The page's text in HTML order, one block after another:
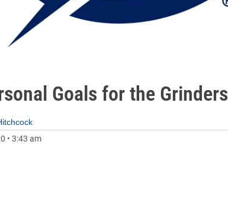
Goals for the Grinders
• 3:43 am